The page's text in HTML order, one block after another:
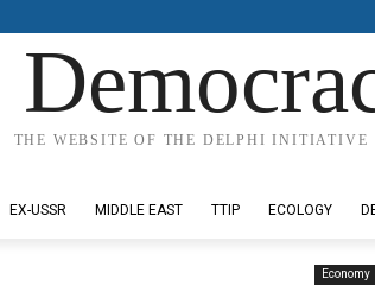
THE WEBSITE OF THE DELPHI INITIATIVE
EX-USSR MIDDLE EAST TTIP ECOLOGY
Economy